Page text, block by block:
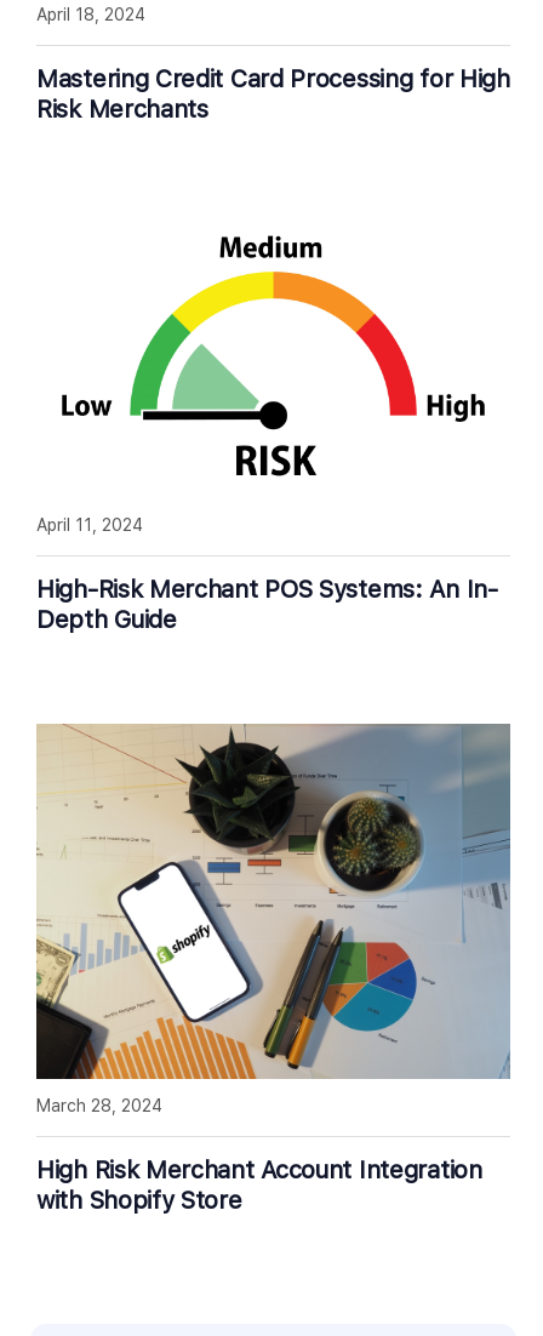
Mastering Credit Card Processing for High
Risk Merchants
April 18, 2024
High-Risk Merchant POS Systems: An In-
Depth Guide
April 11, 2024
High Risk Merchant Account Integration
with Shopify Store
March 28, 2024